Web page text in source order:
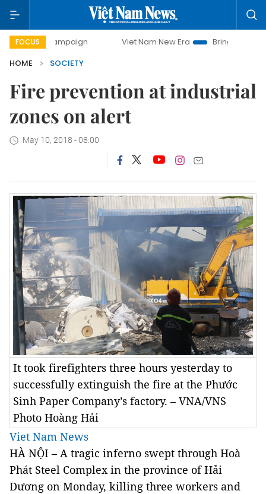
FOCUS
campaign Viet Nam New Era
Bringing Resolutions to
HOME
SOCIETY
Fire prevention at industrial
zones on alert
May 10, 2018 - 08:00
It took firefighters three hours yesterday to
successfully extinguish the fire at the Phước
Sinh Paper Company’s factory. – VNA/VNS
Photo Hoàng Hải
Viet Nam News
HÀ NỘI – A tragic inferno swept through Hoà
Phát Steel Complex in the province of Hải
Dương on Monday, killing three workers and